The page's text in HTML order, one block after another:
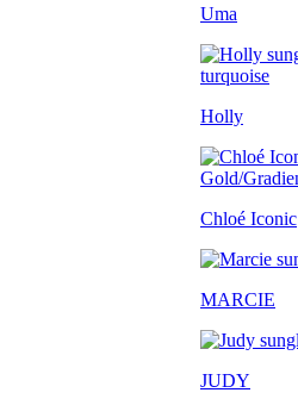
Uma
Holly
Chloé Iconic
MARCIE
JUDY